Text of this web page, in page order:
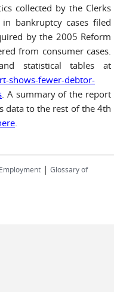
collected by the Clerks
bankruptcy cases filed
by the 2005 Reform
from consumer cases.
statistical tables at
shows-fewer-debtor-
. A summary of the report
data to the rest of the 4th
.
Employment | Glossary of